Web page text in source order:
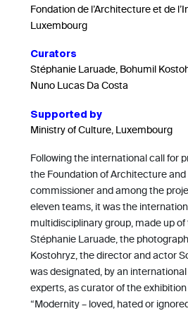
Fondation de l’Architecture et de
Luxembourg
Curators
Stéphanie Laruade, Bohumil
Nuno Lucas Da Costa
Supported by
Ministry of Culture, Luxembourg
Following the international call for
the Foundation of Architecture
commissioner and among the
eleven teams, it was the
multidisciplinary group, made up
Stéphanie Laruade, the
Kostohryz, the director and actor
was designated, by an
experts, as curator of the
“Modernity – loved, hated or